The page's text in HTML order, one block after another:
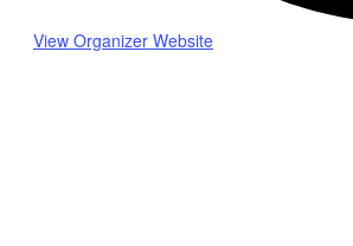
View Organizer Website